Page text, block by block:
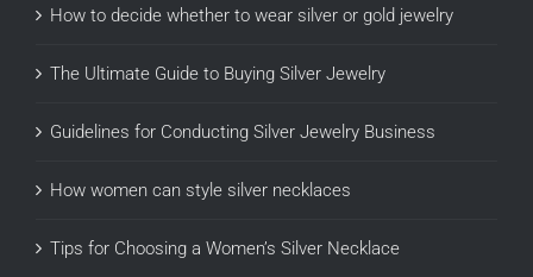
How to decide whether to wear silver or gold jewelry
The Ultimate Guide to Buying Silver Jewelry
Guidelines for Conducting Silver Jewelry Business
How women can style silver necklaces
Tips for Choosing a Women’s Silver Necklace